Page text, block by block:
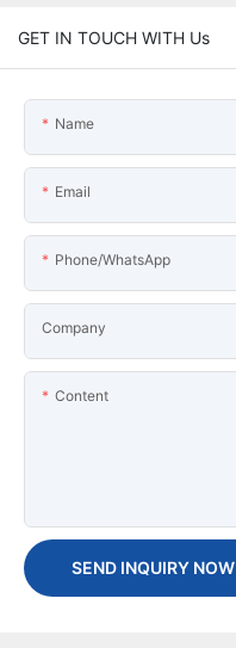
GET IN TOUCH WITH Us
Name
Email
Phone/WhatsApp
Company
Content
SEND INQUIRY NOW